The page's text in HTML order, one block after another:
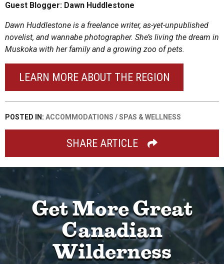
Guest Blogger: Dawn Huddlestone
Dawn Huddlestone is a freelance writer, as-yet-unpublished
novelist, and wannabe photographer. She’s living the dream in
Muskoka with her family and a growing zoo of pets.
LEARN MORE ABOUT THE REGION
POSTED IN: ACCOMMODATIONS /SPAS & WELLNESS
SHARE ARTICLE
Get More Great
Canadian
Wilderness